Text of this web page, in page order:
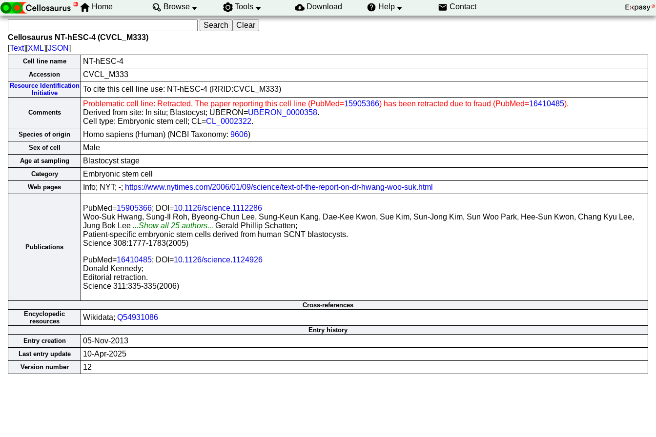
Home Browse Tools Download Help Contact
Cellosaurus NT-hESC-4 (CVCL_M333)
[Text][XML][JSON]
Cell line name NT-hESC-4
Accession CVCL_M333
Resource Identification
Initiative
To cite this cell line use: NT-hESC-4 (RRID:CVCL_M333)
Comments
Problematic cell line: Retracted. The paper reporting this cell line (PubMed=15905366) has been retracted due to fraud (PubMed=16410485).
Derived from site: In situ; Blastocyst; UBERON=UBERON_0000358.
Cell type: Embryonic stem cell; CL=CL_0002322.
Species of origin Homo sapiens (Human) (NCBI Taxonomy: 9606)
Sex of cell Male
Age at sampling Blastocyst stage
Category Embryonic stem cell
Web pages Info; NYT; -; https://www.nytimes.com/2006/01/09/science/text-of-the-report-on-dr-hwang-woo-suk.html
Publications
PubMed=15905366; DOI=10.1126/science.1112286
Woo-Suk Hwang, Sung-Il Roh, Byeong-Chun Lee, Sung-Keun Kang, Dae-Kee Kwon, Sue Kim, Sun-Jong Kim, Sun Woo Park, Hee-Sun Kwon, Chang Kyu Lee,
Jung Bok Lee ...Show all 25 authors... Gerald Phillip Schatten;
Patient-specific embryonic stem cells derived from human SCNT blastocysts.
Science 308:1777-1783(2005)
PubMed=16410485; DOI=10.1126/science.1124926
Donald Kennedy;
Editorial retraction.
Science 311:335-335(2006)
Cross-references
Encyclopedic
resources
Wikidata; Q54931086
Entry history
Entry creation
05-Nov-2013
Last entry update 10-Apr-2025
Version number 12